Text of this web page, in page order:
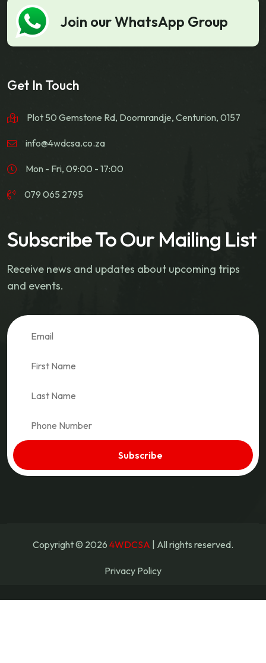
Join our WhatsApp Group
Get In Touch
Plot 50 Gemstone Rd, Doornrandje, Centurion, 0157
info@4wdcsa.co.za
Mon - Fri, 09:00 - 17:00
079 065 2795
Subscribe To Our Mailing List
Receive news and updates about upcoming trips
and events.
Copyright © 2026 4WDCSA | All rights reserved.
Privacy Policy